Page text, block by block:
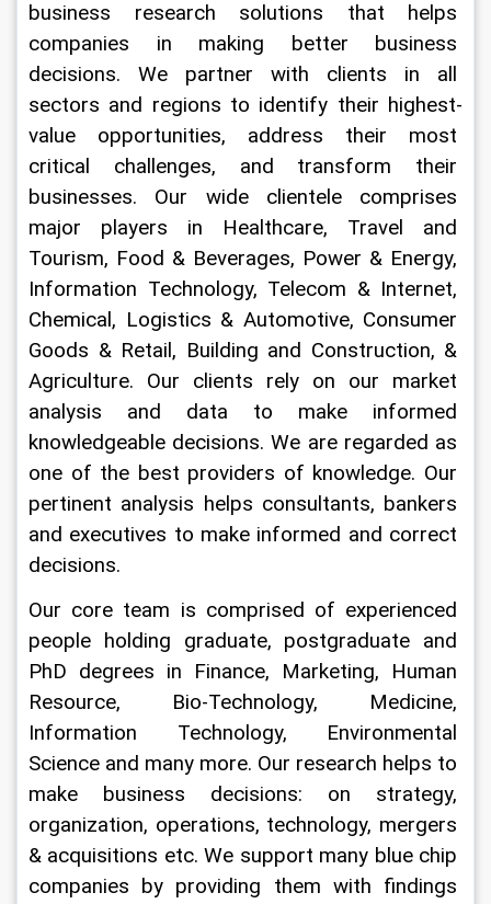
business research solutions that helps
companies in making better business
decisions. We partner with clients in all
sectors and regions to identify their highest-
value opportunities, address their most
critical challenges, and transform their
businesses. Our wide clientele comprises
major players in Healthcare, Travel and
Tourism, Food & Beverages, Power & Energy,
Information Technology, Telecom & Internet,
Chemical, Logistics & Automotive, Consumer
Goods & Retail, Building and Construction, &
Agriculture. Our clients rely on our market
analysis and data to make informed
knowledgeable decisions. We are regarded as
one of the best providers of knowledge. Our
pertinent analysis helps consultants, bankers
and executives to make informed and correct
decisions.
Our core team is comprised of experienced
people holding graduate, postgraduate and
PhD degrees in Finance, Marketing, Human
Resource, Bio-Technology, Medicine,
Information Technology, Environmental
Science and many more. Our research helps to
make business decisions: on strategy,
organization, operations, technology, mergers
& acquisitions etc. We support many blue chip
companies by providing them with findings